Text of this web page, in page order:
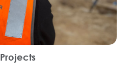
Projects